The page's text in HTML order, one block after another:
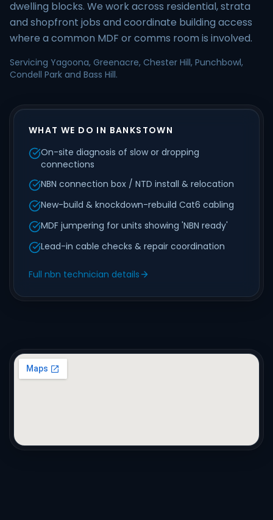
dwelling blocks. We work across residential, strata
and shopfront jobs and coordinate building access
where a common MDF or comms room is involved.
Servicing Yagoona, Greenacre, Chester Hill, Punchbowl,
Condell Park and Bass Hill.
WHAT WE DO IN BANKSTOWN
On-site diagnosis of slow or dropping
connections
NBN connection box / NTD install & relocation
New-build & knockdown-rebuild Cat6 cabling
MDF jumpering for units showing 'NBN ready'
Lead-in cable checks & repair coordination
Full nbn technician details